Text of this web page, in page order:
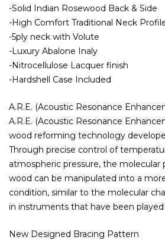
-Solid Indian Rosewood Back & Side
-High Comfort Traditional Neck
-5ply neck with Volute
-Luxury Abalone Inaly
-Nitrocellulose Lacquer finish
-Hardshell Case Included
A.R.E. (Acoustic Resonance
A.R.E. (Acoustic Resonance
wood reforming technology
Through precise control of
atmospheric pressure, the molecular
wood can be manipulated into a
condition, similar to the molecular
in instruments that have been played
New Designed Bracing Pattern